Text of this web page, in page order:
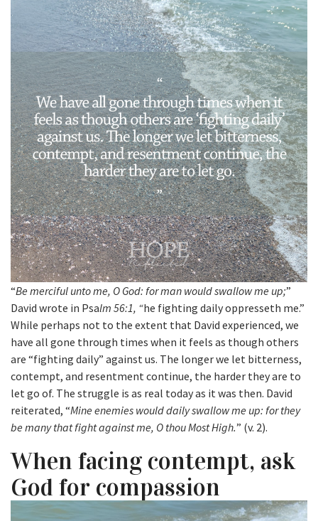
“Be merciful unto me, O God: for man would swallow me up;”
David wrote in Psalm 56:1, “he fighting daily oppresseth me.”
While perhaps not to the extent that David experienced, we
have all gone through times when it feels as though others
are “fighting daily” against us. The longer we let bitterness,
contempt, and resentment continue, the harder they are to
let go of. The struggle is as real today as it was then. David
reiterated, “Mine enemies would daily swallow me up: for they
be many that fight against me, O thou Most High.” (v. 2).
When facing contempt, ask
God for compassion